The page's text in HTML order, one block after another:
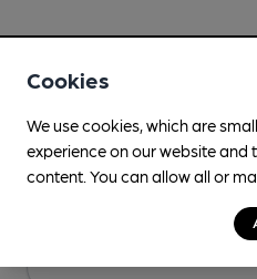
Cookies
We use cookies, which are
experience on our website and
content. You can allow all or